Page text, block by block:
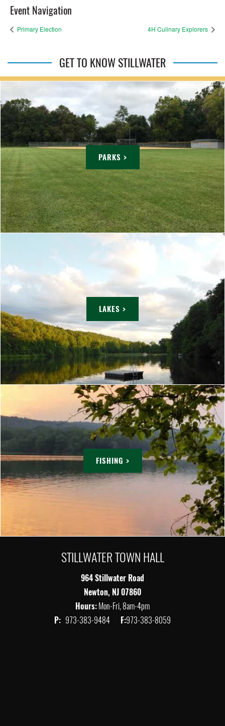
Event Navigation
Primary Election 4H Culinary Explorers
GET TO KNOW STILLWATER
PARKS >
LAKES >
FISHING >
STILLWATER TOWN HALL
964 Stillwater Road
Newton, NJ 07860
Hours:Mon-Fri, 8am-4pm
P: 973-383-9484 F:973-383-8059